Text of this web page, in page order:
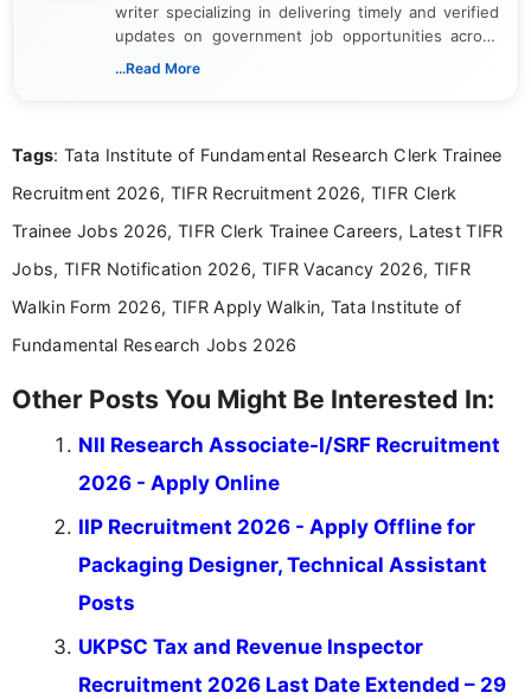
writer specializing in delivering timely and verified
updates on government job opportunities across
India. I focus on presenting official notifications,
Bachelor’s degree in Journalism and Mass
driven and reader-focused writing approach.
...Read More
Tags: Tata Institute of Fundamental Research Clerk Trainee
Recruitment 2026, TIFR Recruitment 2026, TIFR Clerk
Trainee Jobs 2026, TIFR Clerk Trainee Careers, Latest TIFR
Jobs, TIFR Notification 2026, TIFR Vacancy 2026, TIFR
Walkin Form 2026, TIFR Apply Walkin, Tata Institute of
Fundamental Research Jobs 2026
Other Posts You Might Be Interested In:
NII Research Associate-I/SRF Recruitment
2026 - Apply Online
IIP Recruitment 2026 - Apply Offline for
Packaging Designer, Technical Assistant
Posts
UKPSC Tax and Revenue Inspector
Recruitment 2026 Last Date Extended – 29